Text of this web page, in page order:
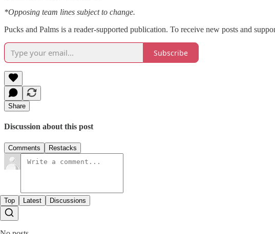
*Opposing team lines subject to change.
Pucks and Palms is a reader-supported publication. To receive new posts and
Subscribe
Share
Discussion about this post
Comments Restacks
Top Latest Discussions